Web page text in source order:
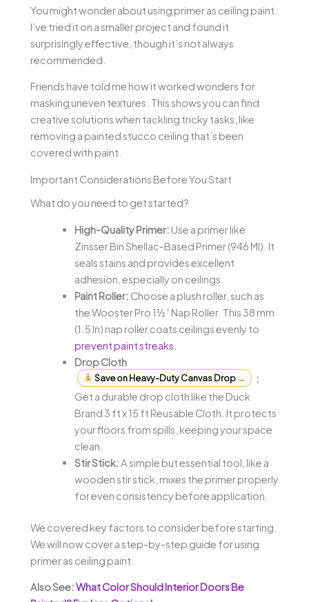
You might wonder about using primer as ceiling paint.
I’ve tried it on a smaller project and found it
surprisingly effective, though it’s not always
recommended.
Friends have told me how it worked wonders for
masking uneven textures. This shows you can find
creative solutions when tackling tricky tasks, like
removing a painted stucco ceiling that’s been
covered with paint.
Important Considerations Before You Start
What do you need to get started?
High-Quality Primer: Use a primer like
Zinsser Bin Shellac-Based Primer (946 Ml). It
seals stains and provides excellent
adhesion, especially on ceilings.
Paint Roller: Choose a plush roller, such as
the Wooster Pro 1½” Nap Roller. This 38 mm
(1.5 In) nap roller coats ceilings evenly to
prevent paint streaks
Drop Cloth
Save on Heavy-Duty Canvas Drop →
:
Get a durable drop cloth like the Duck
Brand 3 ft x 15 ft Reusable Cloth. It protects
your floors from spills, keeping your space
clean.
Stir Stick:A simple but essential tool, like a
wooden stir stick, mixes the primer properly
for even consistency before application.
We covered key factors to consider before starting.
We will now cover a step-by-step guide for using
primer as ceiling paint.
Also See:What Color Should Interior Doors Be